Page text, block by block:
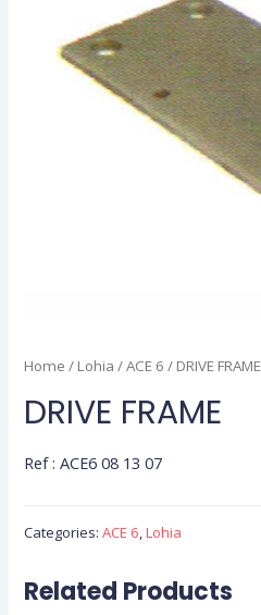
Home / Lohia /ACE 6 / DRIVE FRAME
DRIVE FRAME
Ref : ACE6 08 13 07
Categories:ACE 6,Lohia
Related Products